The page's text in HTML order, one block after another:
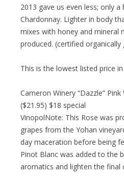
2013 gave us even less; only
Chardonnay. Lighter in body
mixes with honey and mineral
produced. (certified organically
This is the lowest listed price
Cameron Winery “Dazzle” Pink
($21.95) $18 special
VinopolNote: This Rose was
grapes from the Yohan
day maceration before being
Pinot Blanc was added to the
aromatics and lighten the final